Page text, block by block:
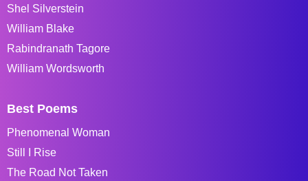
Shel Silverstein
William Blake
Rabindranath Tagore
William Wordsworth
Best Poems
Phenomenal Woman
Still I Rise
The Road Not Taken